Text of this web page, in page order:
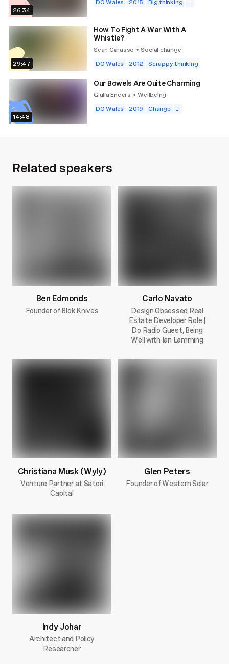
26:34
DO Wales 2015 Big thinking ...
29:47
How To Fight A War With A
Whistle?
Sean Carasso • Social change
DO Wales
2012 Scrappy thinking
14:48
Our Bowels Are Quite Charming
Giulia Enders • Wellbeing
DO Wales
2019 Change ...
Related speakers
Ben Edmonds
Founder of Blok Knives
Carlo Navato
Design Obsessed Real
Estate Developer Role |
Do Radio Guest, Being
Well with Ian Lamming
Christiana Musk (Wyly)
Venture Partner at Satori
Capital
Glen Peters
Founder of Western Solar
Indy Johar
Architect and Policy
Researcher